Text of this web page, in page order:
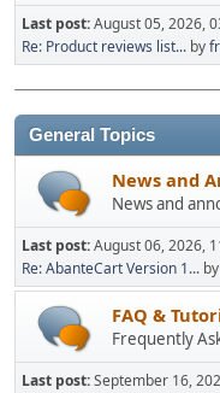
Last post:August 05, 2026,
Re: Product reviews list... by
General Topics
News and
News and
Last post:August 06, 2026,
Re: AbanteCart Version 1... by
FAQ &
Frequently
Last post:September 16,